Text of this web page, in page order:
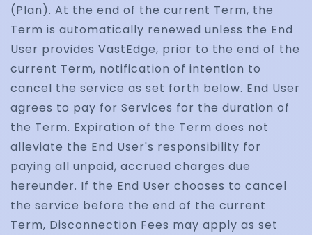
(Plan). At the end of the current Term, the
Term is automatically renewed unless the End
User provides VastEdge, prior to the end of the
current Term, notification of intention to
cancel the service as set forth below. End User
agrees to pay for Services for the duration of
the Term. Expiration of the Term does not
alleviate the End User's responsibility for
paying all unpaid, accrued charges due
hereunder. If the End User chooses to cancel
the service before the end of the current
Term, Disconnection Fees may apply as set